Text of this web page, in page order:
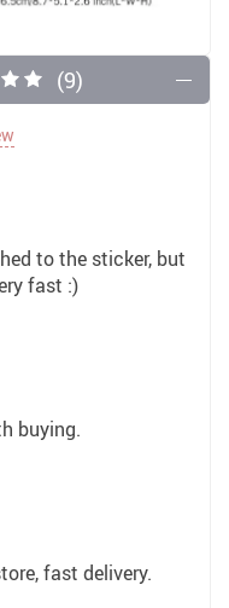
(9)
to the sticker, but
fast :)
buying.
fast delivery.